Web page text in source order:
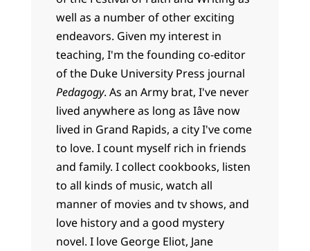
well as a number of other exciting
endeavors. Given my interest in
teaching, I'm the founding co-editor
of the Duke University Press journal
Pedagogy. As an Army brat, I've never
lived anywhere as long as Iâve now
lived in Grand Rapids, a city I've come
to love. I count myself rich in friends
and family. I collect cookbooks, listen
to all kinds of music, watch all
manner of movies and tv shows, and
love history and a good mystery
novel. I love George Eliot, Jane